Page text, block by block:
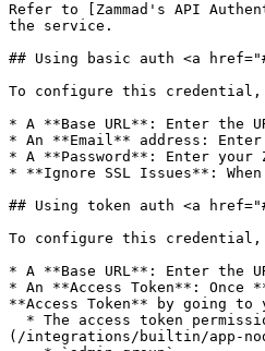
Refer to [Zammad's API
the service.
## Using basic auth <a
To configure this
* A **Base URL**: Enter the
* An **Email** address:
* A **Password**: Enter your
* **Ignore SSL Issues**:
## Using token auth <a
To configure this
* A **Base URL**: Enter the
* An **Access Token**: Once
**Access Token** by going
(/integrations/builtin/app-